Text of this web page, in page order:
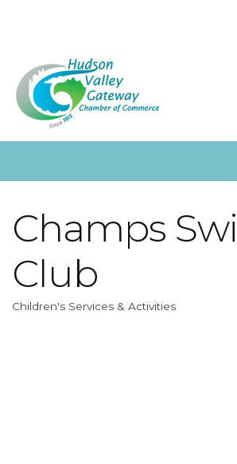
Champs
Club
Children's Services & Activities